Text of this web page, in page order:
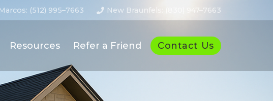
(512) 995–7663 New Braunfels: (830) 947–7663
Resources Refer a Friend Contact Us